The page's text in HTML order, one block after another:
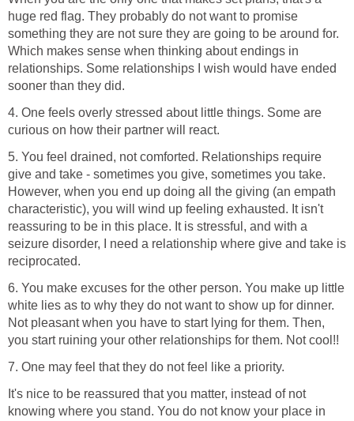
huge red flag. They probably do not want to promise
something they are not sure they are going to be around for.
Which makes sense when thinking about endings in
relationships. Some relationships I wish would have ended
sooner than they did.
4. One feels overly stressed about little things. Some are
curious on how their partner will react.
5. You feel drained, not comforted. Relationships require
give and take - sometimes you give, sometimes you take.
However, when you end up doing all the giving (an empath
characteristic), you will wind up feeling exhausted. It isn't
reassuring to be in this place. It is stressful, and with a
seizure disorder, I need a relationship where give and take is
reciprocated.
6. You make excuses for the other person. You make up little
white lies as to why they do not want to show up for dinner.
Not pleasant when you have to start lying for them. Then,
you start ruining your other relationships for them. Not cool!!
7. One may feel that they do not feel like a priority.
It's nice to be reassured that you matter, instead of not
knowing where you stand. You do not know your place in